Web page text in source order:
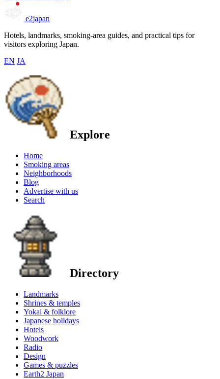
e2japan
Hotels, landmarks, smoking-area guides, and practical tips for
visitors exploring Japan.
EN JA
Explore
Home
Smoking areas
Neighborhoods
Blog
Advertise with us
Search
Directory
Landmarks
Shrines & temples
Yokai & folklore
Japanese holidays
Hotels
Woodwork
Radio
Design
Games & puzzles
Earth2 Japan